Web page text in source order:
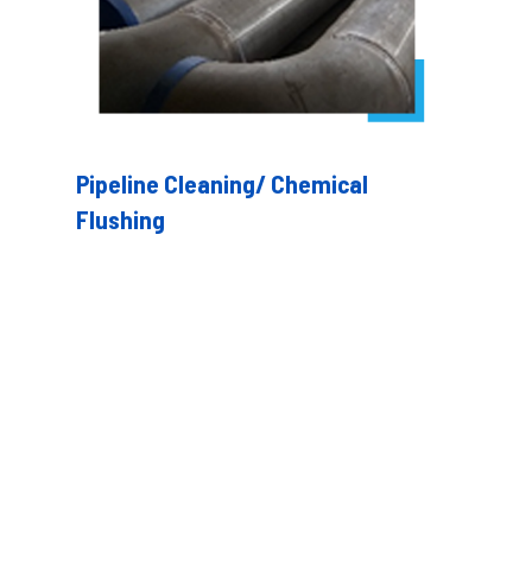
Pipeline Cleaning/ Chemical
Flushing